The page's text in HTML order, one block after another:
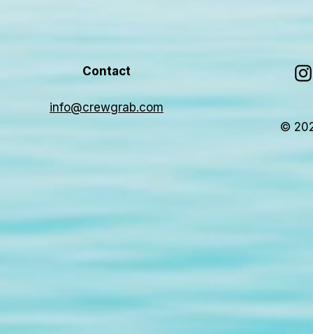
Contact
info@crewgrab.com
©